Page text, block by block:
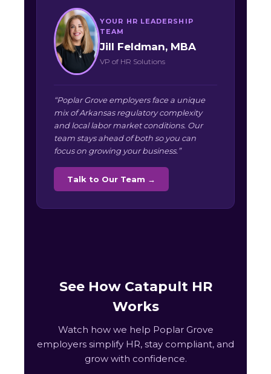
YOUR HR LEADERSHIP
TEAM
Jill Feldman, MBA
VP of HR Solutions
“Poplar Grove employers face a unique
mix of Arkansas regulatory complexity
and local labor market conditions. Our
team stays ahead of both so you can
focus on growing your business.”
Talk to Our Team →
See How Catapult HR
Works
Watch how we help Poplar Grove
employers simplify HR, stay compliant, and
grow with confidence.